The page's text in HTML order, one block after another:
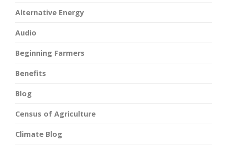
Alternative Energy
Audio
Beginning Farmers
Benefits
Blog
Census of Agriculture
Climate Blog